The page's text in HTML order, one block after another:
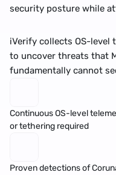
security posture while
iVerify collects OS-level
to uncover threats that
fundamentally cannot
Continuous OS-level
or tethering required
Proven detections of